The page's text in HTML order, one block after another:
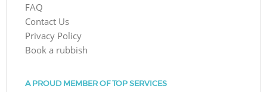
FAQ
Contact Us
Privacy Policy
Book a rubbish
A PROUD MEMBER OF TOP SERVICES